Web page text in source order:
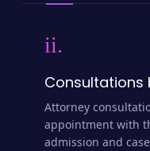
ii.
Attorney
appointment with
admission and